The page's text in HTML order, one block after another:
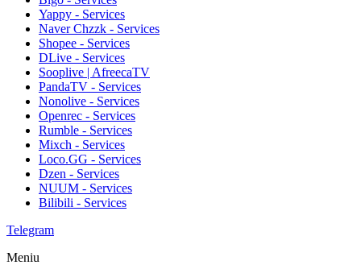
Yappy - Services
Naver Chzzk - Services
Shopee - Services
DLive - Services
Sooplive | AfreecaTV
PandaTV - Services
Nonolive - Services
Openrec - Services
Rumble - Services
Mixch - Services
Loco.GG - Services
Dzen - Services
NUUM - Services
Bilibili - Services
Telegram
Meniu